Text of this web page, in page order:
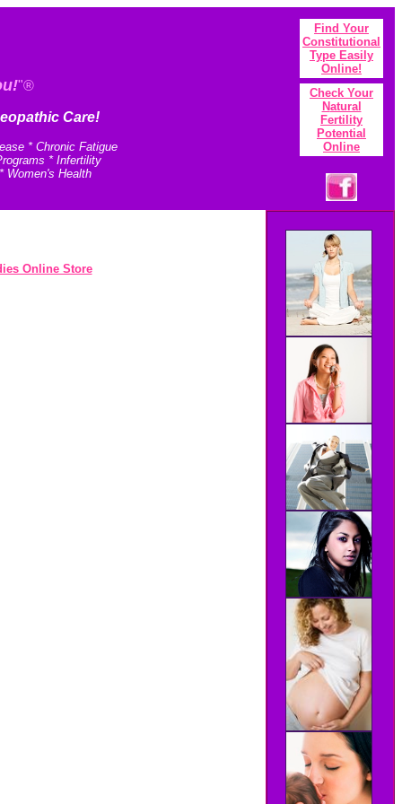
"®
Care!
* Chronic Fatigue
* Infertility
Women's Health
Find Your
Constitutional
Type Easily
Online!
Check Your
Natural
Fertility
Potential
Online
Online Store